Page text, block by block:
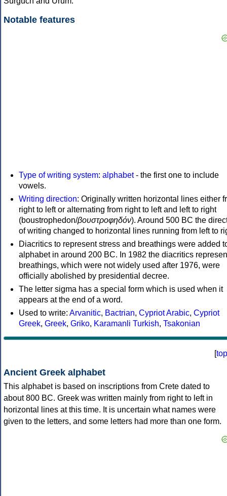
Notable features
Type of writing system: alphabet- the first one to include
vowels.
Writing direction: Originally written horizontal lines either
right to left or alternating from right to left and left to right
(boustrophedon/βουστροφηδόν). Around 500 BC the
of writing changed to horizontal lines running from left to
Diacritics to represent stress and breathings were added
alphabet in around 200 BC. In 1982 the diacritics
breathings, which were not widely used after 1976, were
officially abolished by presidential decree.
The letter sigma has a special form which is used when it
appears at the end of a word.
Used to write: Arvanitic, Bactrian, Cypriot Arabic, Cypriot
Greek, Greek, Griko, Karamanli Turkish, Tsakonian
[top
Ancient Greek alphabet
This alphabet is based on inscriptions from Crete dated to
about 800 BC. Greek was written mainly from right to left in
horizontal lines at this time. It is uncertain what names were
given to the letters, and some letters had more than one form.